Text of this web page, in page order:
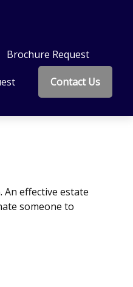
Brochure Request
Contact Us
effective estate
someone to